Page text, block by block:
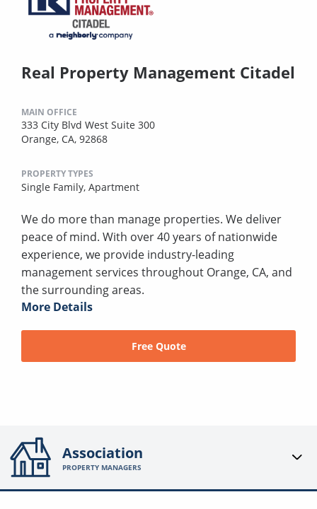
Real Property Management Citadel
MAIN OFFICE
333 City Blvd West Suite 300
Orange, CA, 92868
PROPERTY TYPES
Single Family, Apartment
We do more than manage properties. We deliver
peace of mind. With over 40 years of nationwide
experience, we provide industry-leading
management services throughout Orange, CA, and
the surrounding areas.
More Details
Free Quote
Association
PROPERTY MANAGERS